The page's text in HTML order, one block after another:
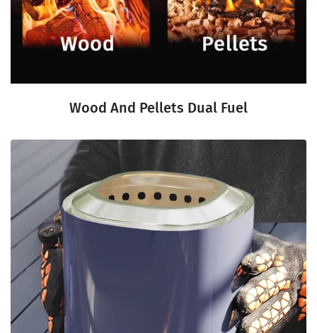
Wood And Pellets Dual Fuel